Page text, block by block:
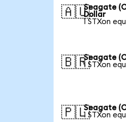
🇦🇺Seagate
Dollar
1 STXon
🇧🇷Seagate
1 STXon
🇵🇱Seagate
1 STXon